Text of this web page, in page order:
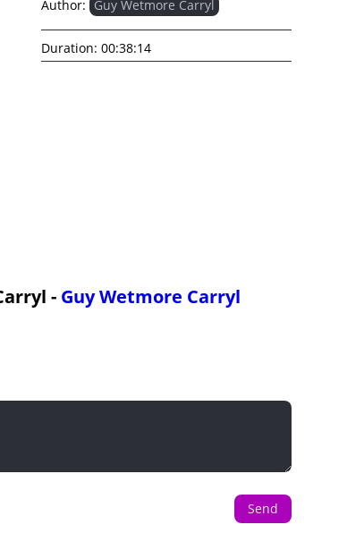
Author: Guy Wetmore Carryl
Duration: 00:38:14
- Guy Wetmore Carryl
Send